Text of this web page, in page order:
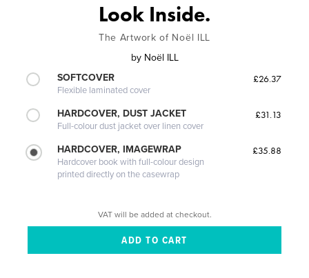
Look Inside.
The Artwork of Noël ILL
by Noël ILL
SOFTCOVER
Flexible laminated cover
£26.37
HARDCOVER, DUST JACKET
Full-colour dust jacket over linen cover
£31.13
HARDCOVER, IMAGEWRAP
Hardcover book with full-colour design
printed directly on the casewrap
£35.88
VAT will be added at checkout.